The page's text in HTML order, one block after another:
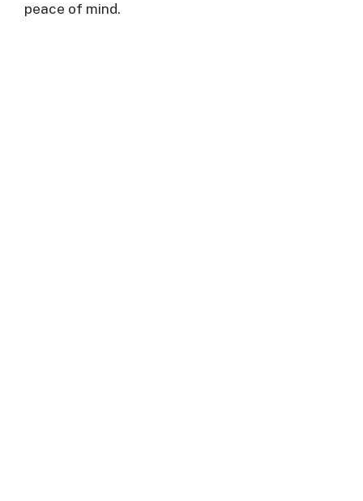
peace of mind.